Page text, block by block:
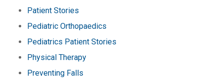
Patient Stories
Pediatric Orthopaedics
Pediatrics Patient Stories
Physical Therapy
Preventing Falls